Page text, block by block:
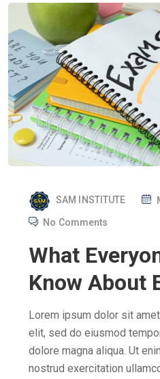
SAM INSTITUTE
P
T
D
No Comments
What
Know About
Lorem ipsum dolor sit
elit, sed do eiusmod
dolore magna aliqua. Ut
nostrud exercitation